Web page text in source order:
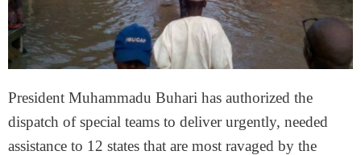
President Muhammadu Buhari has authorized the
dispatch of special teams to deliver urgently, needed
assistance to 12 states that are most ravaged by the